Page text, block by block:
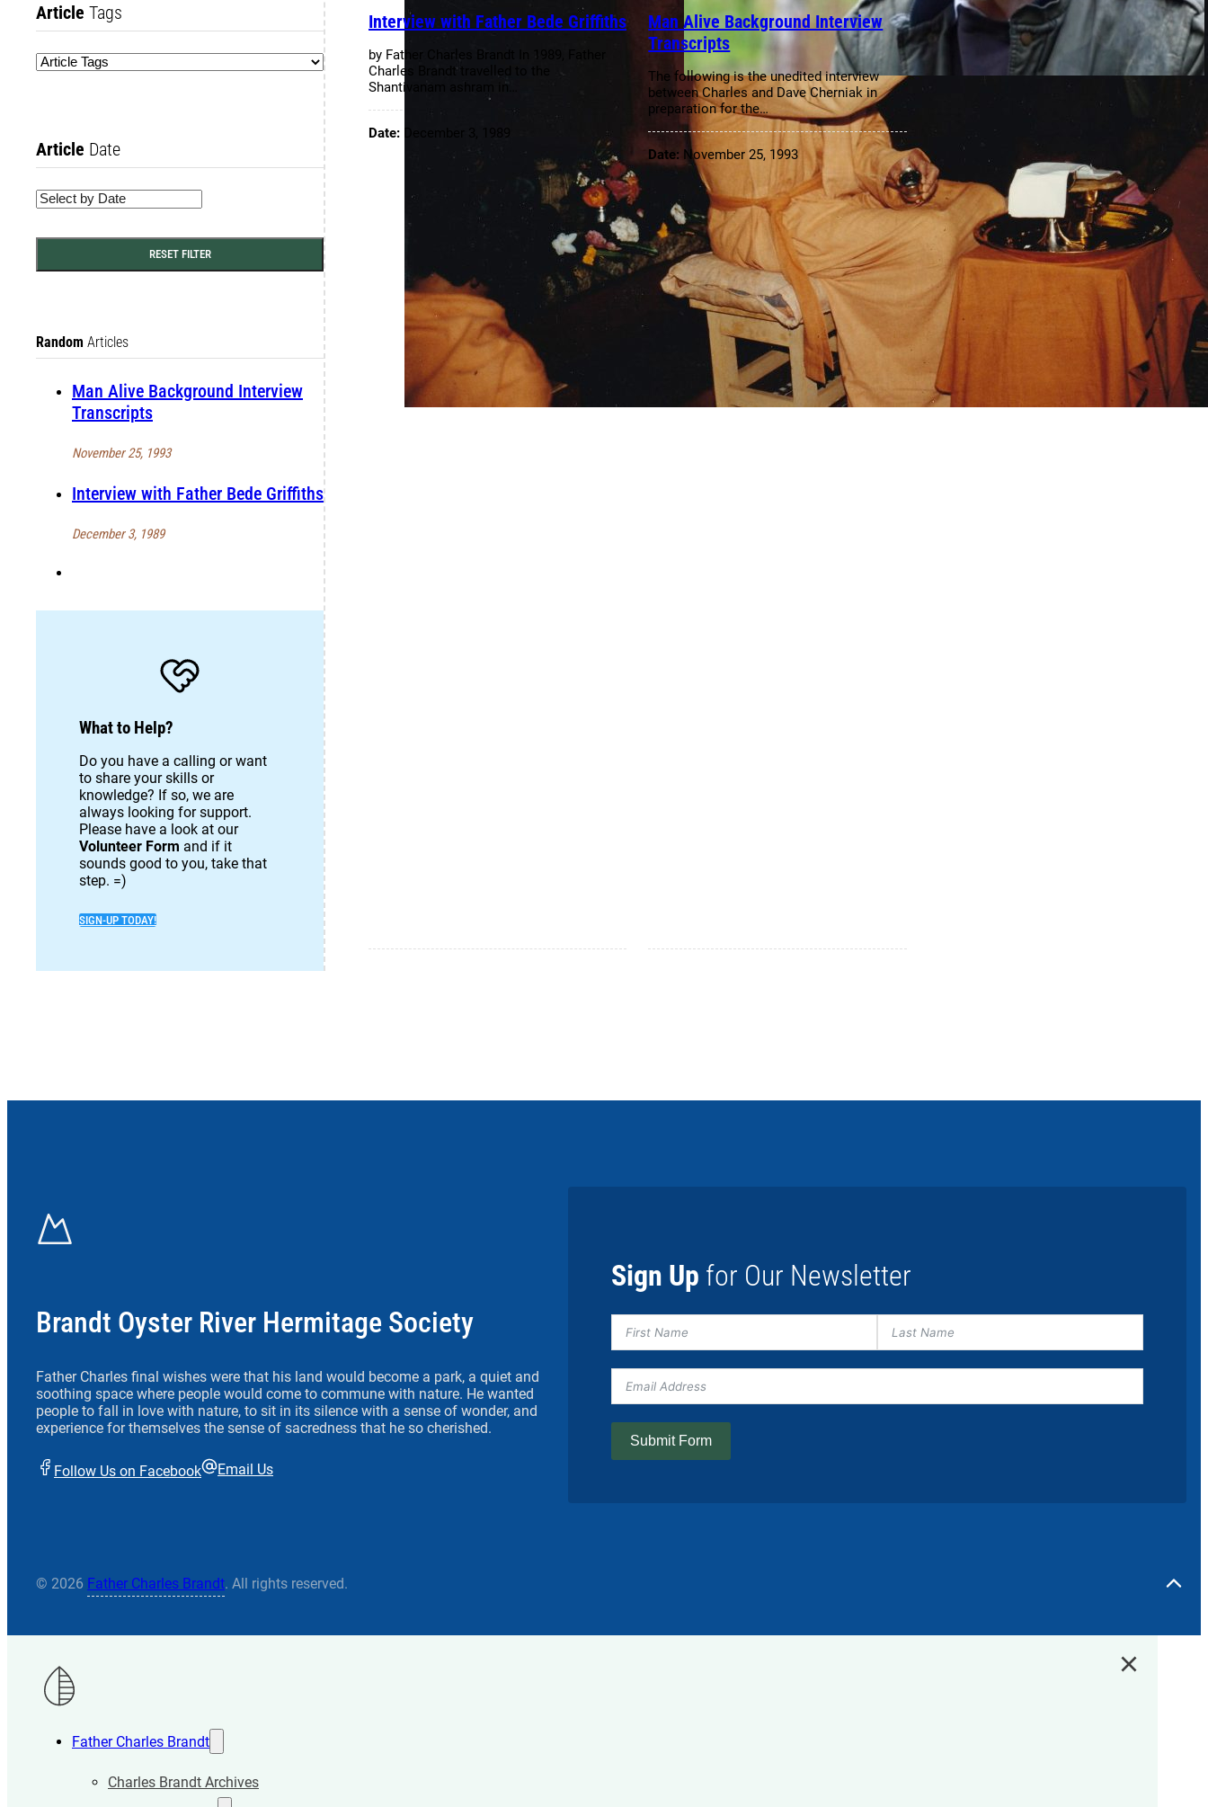
Article Tags
Article Date
RESET FILTER
Random Articles
Man Alive Background Interview
Transcripts
November 25, 1993
Interview with Father Bede Griffiths
December 3, 1989
What to Help?
Do you have a calling or want
to share your skills or
knowledge? If so, we are
always looking for support.
Please have a look at our
Volunteer Form and if it
sounds good to you, take that
step. =)
SIGN-UP TODAY!
Interview with Father Bede Griffiths
by Father Charles Brandt In 1989, Father
Charles Brandt travelled to the
Shantivanam ashram in…
Date: December 3, 1989
Man Alive Background Interview
Transcripts
The following is the unedited interview
between Charles and Dave Cherniak in
preparation for the…
Date: November 25, 1993
Brandt Oyster River Hermitage Society
Father Charles final wishes were that his land would become a park, a quiet and
soothing space where people would come to commune with nature. He wanted
people to fall in love with nature, to sit in its silence with a sense of wonder, and
experience for themselves the sense of sacredness that he so cherished.
Follow Us on Facebook Email Us
Sign Up for Our Newsletter
Submit Form
© 2026 Father Charles Brandt. All rights reserved.
Father Charles Brandt
Charles Brandt Archives